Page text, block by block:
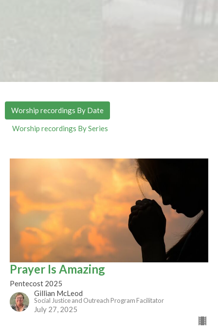
Worship recordings By Date
Worship recordings By Series
Prayer Is Amazing
Pentecost 2025
Gillian McLeod
Social Justice and Outreach Program Facilitator
July 27, 2025